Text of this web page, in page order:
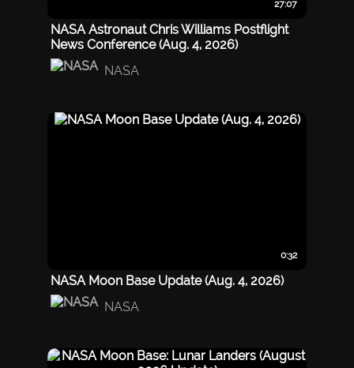
27:07
NASA Astronaut Chris Williams Postflight
News Conference (Aug. 4, 2026)
NASA
0:32
NASA Moon Base Update (Aug. 4, 2026)
NASA